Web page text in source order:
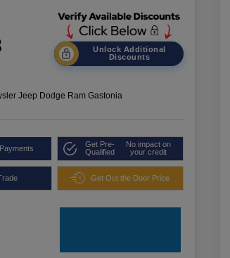
Unlock Additional
Discounts
Jeep Dodge Ram Gastonia
Get Pre-
Qualified
No impact on
your credit
Get Out the Door Price